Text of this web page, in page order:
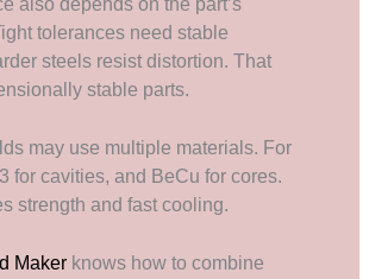
also depends on the part’s
tolerances need stable
steels resist distortion. That
stable parts.
may use multiple materials. For
for cavities, and BeCu for cores.
strength and fast cooling.
Maker knows how to combine